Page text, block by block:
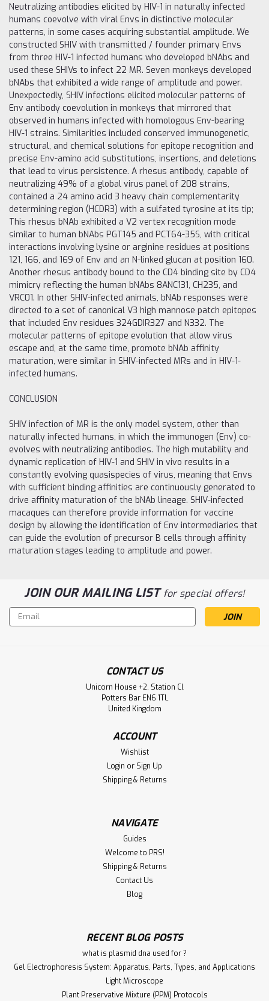
Neutralizing antibodies elicited by HIV-1 in naturally infected
humans coevolve with viral Envs in distinctive molecular
patterns, in some cases acquiring substantial amplitude. We
constructed SHIV with transmitted / founder primary Envs
from three HIV-1 infected humans who developed bNAbs and
used these SHIVs to infect 22 MR. Seven monkeys developed
bNAbs that exhibited a wide range of amplitude and power.
Unexpectedly, SHIV infections elicited molecular patterns of
Env antibody coevolution in monkeys that mirrored that
observed in humans infected with homologous Env-bearing
HIV-1 strains. Similarities included conserved immunogenetic,
structural, and chemical solutions for epitope recognition and
precise Env-amino acid substitutions, insertions, and deletions
that lead to virus persistence. A rhesus antibody, capable of
neutralizing 49% of a global virus panel of 208 strains,
contained a 24 amino acid 3 heavy chain complementarity
determining region (HCDR3) with a sulfated tyrosine at its tip;
This rhesus bNAb exhibited a V2 vertex recognition mode
similar to human bNAbs PGT145 and PCT64-35S, with critical
interactions involving lysine or arginine residues at positions
121, 166, and 169 of Env and an N-linked glucan at position 160.
Another rhesus antibody bound to the CD4 binding site by CD4
mimicry reflecting the human bNAbs 8ANC131, CH235, and
VRC01. In other SHIV-infected animals, bNAb responses were
directed to a set of canonical V3 high mannose patch epitopes
that included Env residues 324GDIR327 and N332. The
molecular patterns of epitope evolution that allow virus
escape and, at the same time, promote bNAb affinity
maturation, were similar in SHIV-infected MRs and in HIV-1-
infected humans.
CONCLUSION
SHIV infection of MR is the only model system, other than
naturally infected humans, in which the immunogen (Env) co-
evolves with neutralizing antibodies. The high mutability and
dynamic replication of HIV-1 and SHIV in vivo results in a
constantly evolving quasispecies of virus, meaning that Envs
with sufficient binding affinities are continuously generated to
drive affinity maturation of the bNAb lineage. SHIV-infected
macaques can therefore provide information for vaccine
design by allowing the identification of Env intermediaries that
can guide the evolution of precursor B cells through affinity
maturation stages leading to amplitude and power.
JOIN OUR MAILING LISTfor special offers!
Email
Address
CONTACT US
Unicorn House +2, Station Cl
Potters Bar EN6 1TL
United Kingdom
ACCOUNT
Wishlist
Login or Sign Up
Shipping & Returns
NAVIGATE
Guides
Welcome to PRS!
Shipping & Returns
Contact Us
Blog
RECENT BLOG POSTS
what is plasmid dna used for ?
Gel Electrophoresis System: Apparatus, Parts, Types, and Applications
Light Microscope
Plant Preservative Mixture (PPM) Protocols